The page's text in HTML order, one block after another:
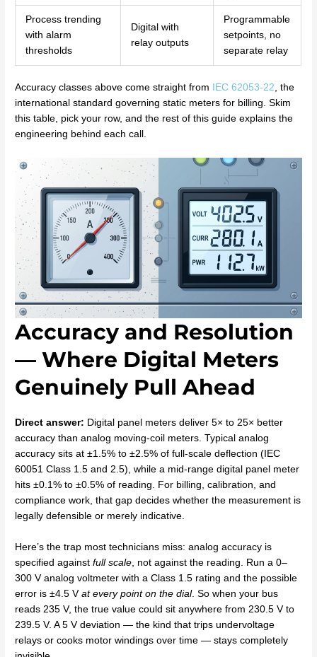
Process trending
with alarm
thresholds
Digital with
relay outputs
Programmable
setpoints, no
separate relay
Accuracy classes above come straight from IEC 62053-22, the
international standard governing static meters for billing. Skim
this table, pick your row, and the rest of this guide explains the
engineering behind each call.
Accuracy and Resolution
— Where Digital Meters
Genuinely Pull Ahead
Direct answer: Digital panel meters deliver 5× to 25× better
accuracy than analog moving-coil meters. Typical analog
accuracy sits at ±1.5% to ±2.5% of full-scale deflection (IEC
60051 Class 1.5 and 2.5), while a mid-range digital panel meter
hits ±0.1% to ±0.5% of reading. For billing, calibration, and
compliance work, that gap decides whether the measurement is
legally defensible or merely indicative.
Here’s the trap most technicians miss: analog accuracy is
specified againstfull scale , not against the reading. Run a 0–
300 V analog voltmeter with a Class 1.5 rating and the possible
error is ±4.5 Vat every point on the dial. So when your bus
reads 235 V, the true value could sit anywhere from 230.5 V to
239.5 V. A 5 V deviation — the kind that trips undervoltage
relays or cooks motor windings over time — stays completely